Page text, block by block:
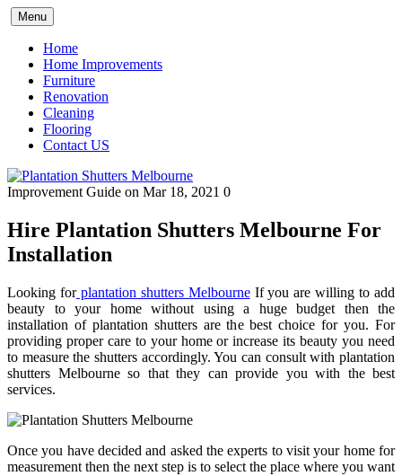
Skip
to
content
Menu
Home
Home Improvements
Furniture
Renovation
Cleaning
Flooring
Contact US
Improvement Guide on Mar 18, 2021 0
Hire Plantation Shutters Melbourne For
Installation
Looking forplantation shutters MelbourneIf you are willing to add
beauty to your home without using a huge budget then the
installation of plantation shutters are the best choice for you. For
providing proper care to your home or increase its beauty you need
to measure the shutters accordingly. You can consult with plantation
shutters Melbourne so that they can provide you with the best
services.
Once you have decided and asked the experts to visit your home for
measurement then the next step is to select the place where you want